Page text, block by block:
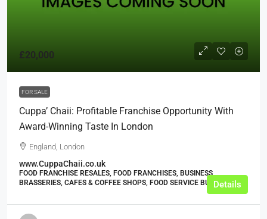
£20,000
FOR SALE
Cuppa’ Chaii: Profitable Franchise Opportunity With
Award-Winning Taste In London
England, London
www.CuppaChaii.co.uk
FOOD FRANCHISE RESALES, FOOD FRANCHISES, BUSINESS,
BRASSERIES, CAFES & COFFEE SHOPS, FOOD SERVICE BUSINESSES
Details